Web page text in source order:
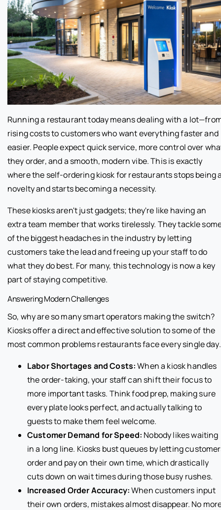
Running a restaurant today means dealing with a
rising costs to customers who want everything faster and
easier. People expect quick service, more control over
they order, and a smooth, modern vibe. This is exactly
where the self-ordering kiosk for restaurants stops being
novelty and starts becoming a necessity.
These kiosks aren't just gadgets; they're like having an
extra team member that works tirelessly. They tackle
of the biggest headaches in the industry by letting
customers take the lead and freeing up your staff to do
what they do best. For many, this technology is now a key
part of staying competitive.
Answering Modern Challenges
So, why are so many smart operators making the switch?
Kiosks offer a direct and effective solution to some of the
most common problems restaurants face every single day.
Labor Shortages and Costs:When a kiosk handles
the order-taking, your staff can shift their focus to
more important tasks. Think food prep, making sure
every plate looks perfect, and actually talking to
guests to make them feel welcome.
Customer Demand for Speed: Nobody likes waiting
in a long line. Kiosks bust queues by letting
order and pay on their own time, which drastically
cuts down on wait times during those busy rushes.
Increased Order Accuracy:When customers input
their own orders, mistakes almost disappear. No